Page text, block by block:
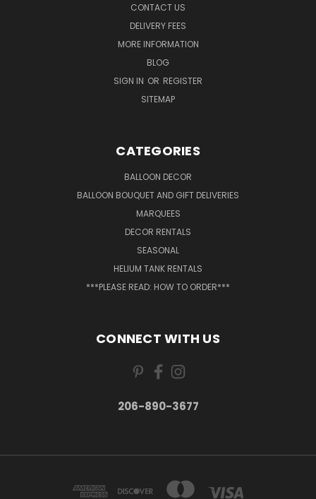
CONTACT US
DELIVERY FEES
MORE INFORMATION
BLOG
SIGN IN OR REGISTER
SITEMAP
CATEGORIES
BALLOON DECOR
BALLOON BOUQUET AND GIFT DELIVERIES
MARQUEES
DECOR RENTALS
SEASONAL
HELIUM TANK RENTALS
***PLEASE READ: HOW TO ORDER***
CONNECT WITH US
206-890-3677